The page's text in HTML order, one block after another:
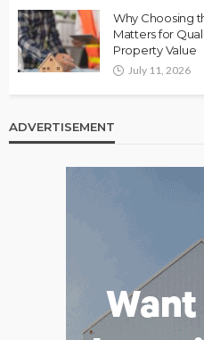
Why Choosing
Matters for
Property Value
July 11, 2026
ADVERTISEMENT